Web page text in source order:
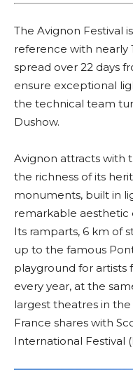
The Avignon Festival
reference with nearly
spread over 22 days
ensure exceptional
the technical team
Dushow.
Avignon attracts with
the richness of its
monuments, built in
remarkable aesthetic
Its ramparts, 6 km of
up to the famous
playground for artists
every year, at the
largest theatres in
France shares with
International Festival